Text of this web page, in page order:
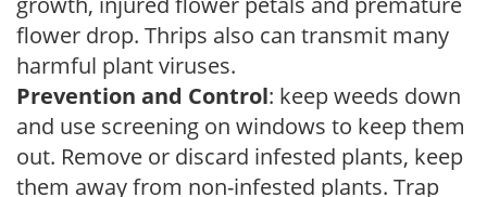
flower drop. Thrips also can transmit many
harmful plant viruses.
Prevention and Control: keep weeds down
and use screening on windows to keep them
out. Remove or discard infested plants, keep
them away from non-infested plants. Trap